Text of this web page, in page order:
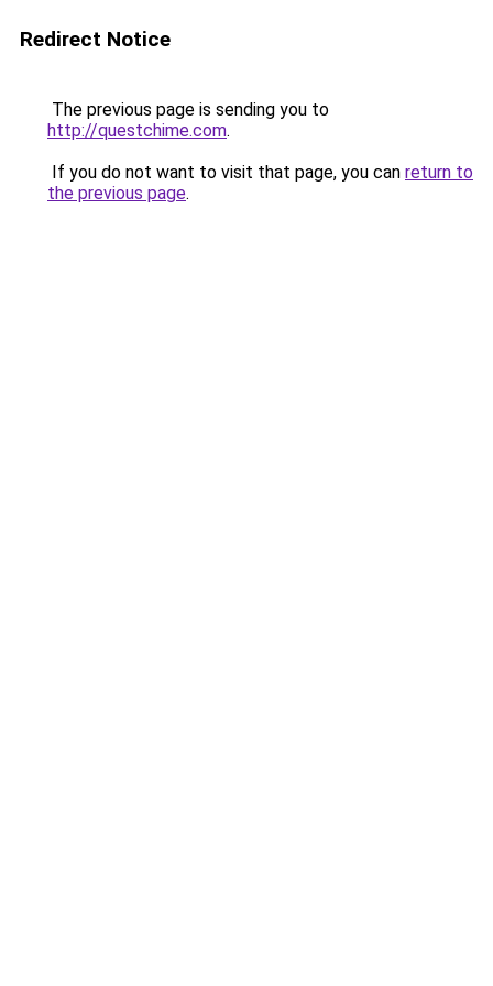
Redirect Notice
The previous page is sending you to
http://questchime.com.
If you do not want to visit that page, you can return to
the previous page.